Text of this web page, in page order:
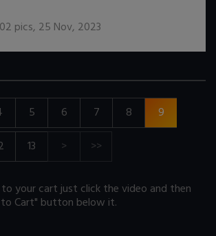
pics, 25 Nov, 2023
5 6 7 8
9
13 > >>
your cart just click the video and then
Cart" button below it.